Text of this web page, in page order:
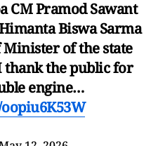
CM Pramod Sawant
Biswa Sarma
of the state
thank the public for
engine…